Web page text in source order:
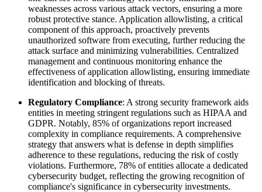
weaknesses across various attack vectors, ensuring a more
robust protective stance. Application allowlisting, a critical
component of this approach, proactively prevents
unauthorized software from executing, further reducing the
attack surface and minimizing vulnerabilities. Centralized
management and continuous monitoring enhance the
effectiveness of application allowlisting, ensuring immediate
identification and blocking of threats.
Regulatory Compliance: A strong security framework aids
entities in meeting stringent regulations such as HIPAA and
GDPR. Notably, 85% of organizations report increased
complexity in compliance requirements. A comprehensive
strategy that answers what is defense in depth simplifies
adherence to these regulations, reducing the risk of costly
violations. Furthermore, 78% of entities allocate a dedicated
cybersecurity budget, reflecting the growing recognition of
compliance's significance in cybersecurity investments.